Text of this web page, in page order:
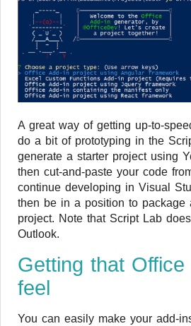
A great way of getting up-to-
do a bit of prototyping in the
generate a starter project using
then cut-and-paste your code
continue developing in Visual
then be in a position to package
project. Note that Script Lab
Outlook.
Getting that Office
feel
You can easily make your add-